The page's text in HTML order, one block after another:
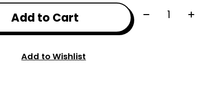
Add to Cart Quantity:
Add to Wishlist